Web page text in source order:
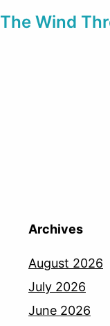
The Wind
Archives
August 2026
July 2026
June 2026